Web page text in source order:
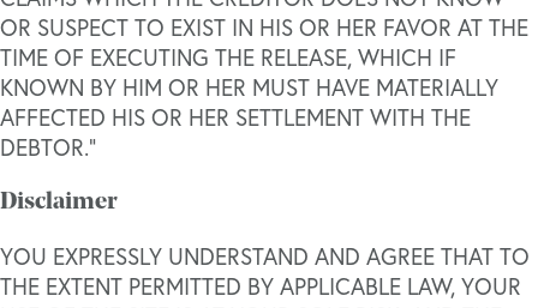
OR SUSPECT TO EXIST IN HIS OR HER FAVOR AT THE
TIME OF EXECUTING THE RELEASE, WHICH IF
KNOWN BY HIM OR HER MUST HAVE MATERIALLY
AFFECTED HIS OR HER SETTLEMENT WITH THE
DEBTOR.”
Disclaimer
YOU EXPRESSLY UNDERSTAND AND AGREE THAT TO
THE EXTENT PERMITTED BY APPLICABLE LAW, YOUR